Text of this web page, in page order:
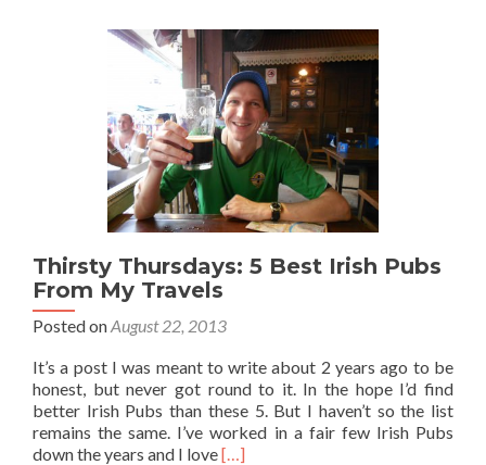
to
deal
with
Soroche
(Altitude
Sickness)
Thirsty Thursdays: 5 Best Irish Pubs
From My Travels
Posted onAugust 22, 2013
It’s a post I was meant to write about 2 years ago to be
honest, but never got round to it. In the hope I’d find
better Irish Pubs than these 5. But I haven’t so the list
remains the same. I’ve worked in a fair few Irish Pubs
down the years and I loveRead
[…]